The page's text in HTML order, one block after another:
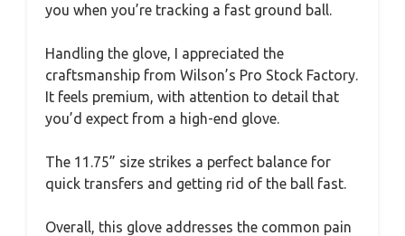
you when you’re tracking a fast ground ball.
Handling the glove, I appreciated the
craftsmanship from Wilson’s Pro Stock Factory.
It feels premium, with attention to detail that
you’d expect from a high-end glove.
The 11.75” size strikes a perfect balance for
quick transfers and getting rid of the ball fast.
Overall, this glove addresses the common pain